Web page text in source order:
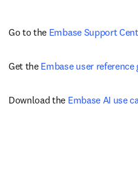
Go to the Embase Support
Get the Embase user reference
Download the Embase AI use